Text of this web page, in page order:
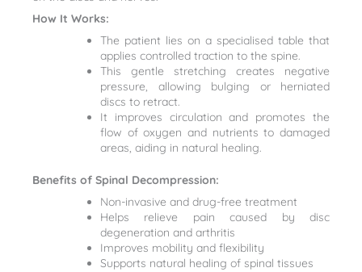
How It Works:
The patient lies on a specialised table that
applies controlled traction to the spine.
This gentle stretching creates negative
pressure, allowing bulging or herniated
discs to retract.
It improves circulation and promotes the
flow of oxygen and nutrients to damaged
areas, aiding in natural healing.
Benefits of Spinal Decompression:
Non-invasive and drug-free treatment
Helps relieve pain caused by disc
degeneration and arthritis
Improves mobility and flexibility
Supports natural healing of spinal tissues